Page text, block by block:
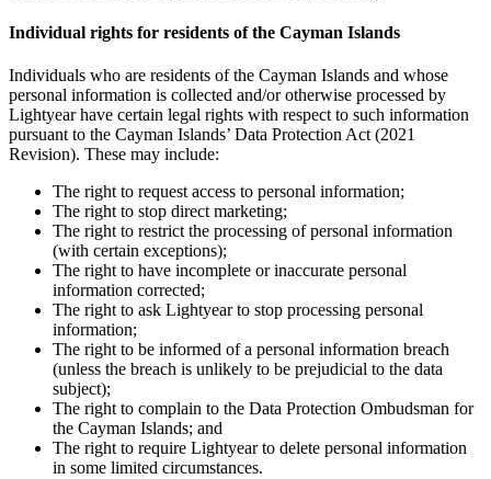
Individual rights for residents of the Cayman Islands
Individuals who are residents of the Cayman Islands and whose
personal information is collected and/or otherwise processed by
Lightyear have certain legal rights with respect to such information
pursuant to the Cayman Islands’ Data Protection Act (2021
Revision). These may include:
The right to request access to personal information;
The right to stop direct marketing;
The right to restrict the processing of personal information
(with certain exceptions);
The right to have incomplete or inaccurate personal
information corrected;
The right to ask Lightyear to stop processing personal
information;
The right to be informed of a personal information breach
(unless the breach is unlikely to be prejudicial to the data
subject);
The right to complain to the Data Protection Ombudsman for
the Cayman Islands; and
The right to require Lightyear to delete personal information
in some limited circumstances.